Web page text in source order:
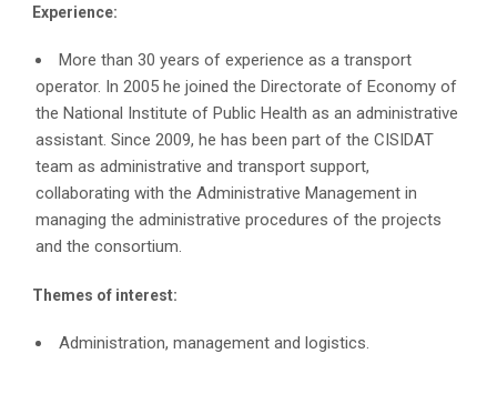
Experience:
More than 30 years of experience as a transport
operator. In 2005 he joined the Directorate of Economy of
the National Institute of Public Health as an administrative
assistant. Since 2009, he has been part of the CISIDAT
team as administrative and transport support,
collaborating with the Administrative Management in
managing the administrative procedures of the projects
and the consortium.
Themes of interest:
Administration, management and logistics.